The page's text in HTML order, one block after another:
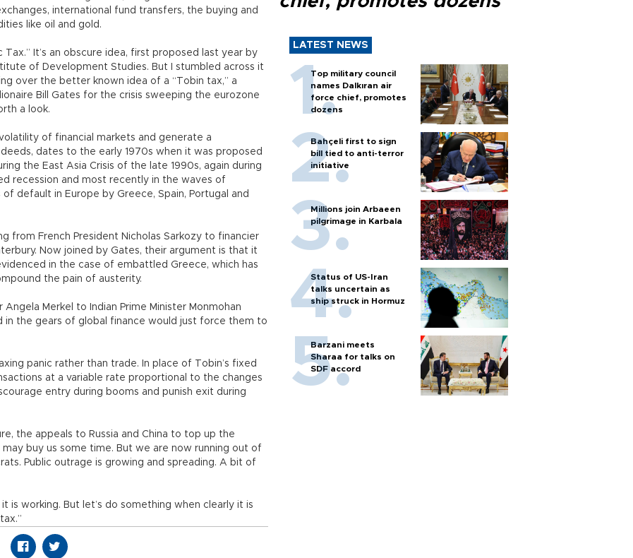
international fund transfers, the buying and
like oil and gold.
Tax.” It’s an obscure idea, first proposed last year by
of Development Studies. But I stumbled across it
over the better known idea of a “Tobin tax,” a
Bill Gates for the crisis sweeping the eurozone
a look.
of financial markets and generate a
dates to the early 1970s when it was proposed
the East Asia Crisis of the late 1990s, again during
recession and most recently in the waves of
default in Europe by Greece, Spain, Portugal and
from French President Nicholas Sarkozy to financier
Now joined by Gates, their argument is that it
in the case of embattled Greece, which has
the pain of austerity.
Merkel to Indian Prime Minister Monmohan
in the gears of global finance would just force them to
panic rather than trade. In place of Tobin’s fixed
at a variable rate proportional to the changes
entry during booms and punish exit during
the appeals to Russia and China to top up the
may buy us some time. But we are now running out of
Public outrage is growing and spreading. A bit of
is working. But let’s do something when clearly it is
LATEST NEWS
Top military council
names Dalkıran air
force chief, promotes
dozens
Bahçeli first to sign
bill tied to anti-terror
initiative
Millions join Arbaeen
pilgrimage in Karbala
Status of US-Iran
talks uncertain as
ship struck in Hormuz
Barzani meets
Sharaa for talks on
SDF accord